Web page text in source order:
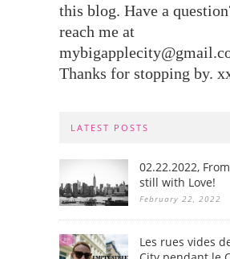
this blog. Have a
reach me at
Thanks for stopping by.
LATEST POSTS
02.22.2022,
still with Love!
February 22, 2022
Les rues vides